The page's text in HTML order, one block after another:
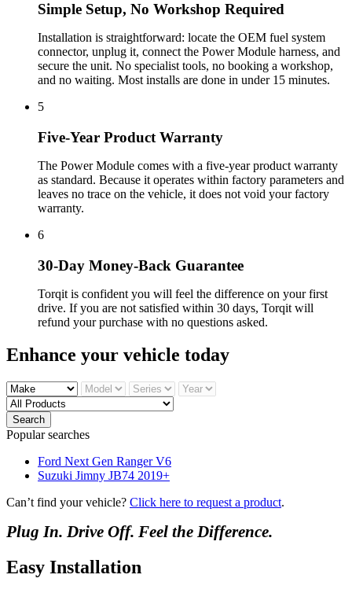
Simple Setup, No Workshop Required
Installation is straightforward: locate the OEM fuel system
connector, unplug it, connect the Power Module harness, and
secure the unit. No specialist tools, no booking a workshop,
and no waiting. Most installs are done in under 15 minutes.
5
Five-Year Product Warranty
The Power Module comes with a five-year product warranty
as standard. Because it operates within factory parameters and
leaves no trace on the vehicle, it does not void your factory
warranty.
6
30-Day Money-Back Guarantee
Torqit is confident you will feel the difference on your first
drive. If you are not satisfied within 30 days, Torqit will
refund your purchase with no questions asked.
Enhance your vehicle today
Search
Popular searches
Ford Next Gen Ranger V6
Suzuki Jimny JB74 2019+
Can’t find your vehicle? Click here to request a product.
Plug In. Drive Off. Feel the Difference.
Easy Installation